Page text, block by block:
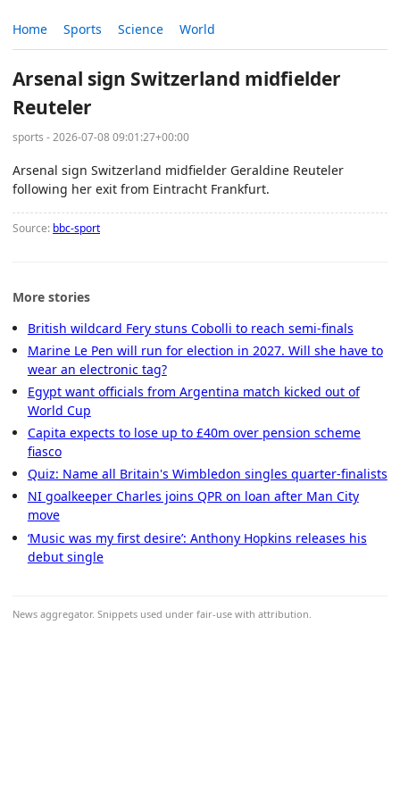
Home Sports Science World
Arsenal sign Switzerland midfielder
Reuteler
sports - 2026-07-08 09:01:27+00:00
Arsenal sign Switzerland midfielder Geraldine Reuteler
following her exit from Eintracht Frankfurt.
Source: bbc-sport
More stories
British wildcard Fery stuns Cobolli to reach semi-finals
Marine Le Pen will run for election in 2027. Will she have to
wear an electronic tag?
Egypt want officials from Argentina match kicked out of
World Cup
Capita expects to lose up to £40m over pension scheme
fiasco
Quiz: Name all Britain's Wimbledon singles quarter-finalists
NI goalkeeper Charles joins QPR on loan after Man City
move
‘Music was my first desire’: Anthony Hopkins releases his
debut single
News aggregator. Snippets used under fair-use with attribution.